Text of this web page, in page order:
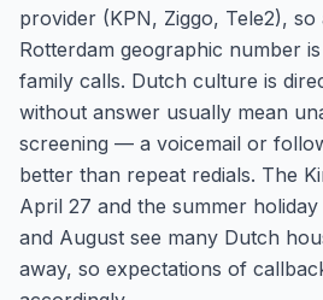
provider (KPN, Ziggo, Tele2),
Rotterdam geographic number
family calls. Dutch culture is
without answer usually mean
screening — a voicemail or
better than repeat redials. The
April 27 and the summer
and August see many Dutch
away, so expectations of